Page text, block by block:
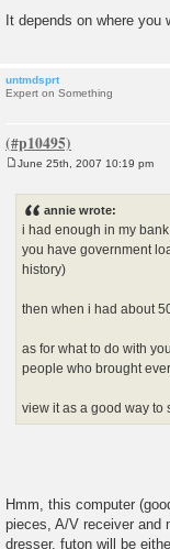
It depends on where you
untmdsprt
Expert on Something
June 25th, 2007 10:19 pm
annie wrote:
i had enough in my
you have government
history)
then when i had about
as for what to do with
people who brought
view it as a good way to
Hmm, this computer
pieces, A/V receiver and
dresser, futon will be